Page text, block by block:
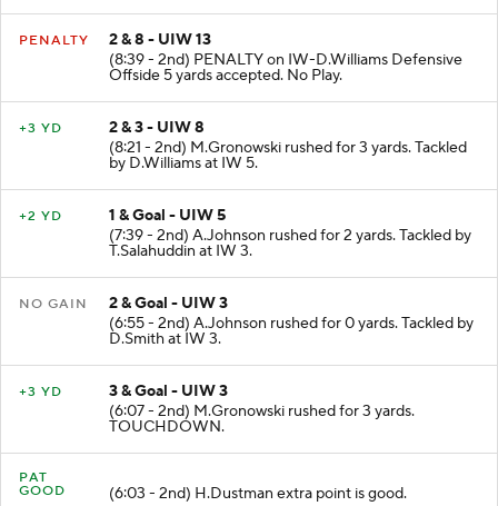
PENALTY
2 & 8 - UIW 13
(8:39 - 2nd) PENALTY on IW-D.Williams Defensive
Offside 5 yards accepted. No Play.
+3 YD
2 & 3 - UIW 8
(8:21 - 2nd) M.Gronowski rushed for 3 yards. Tackled
by D.Williams at IW 5.
+2 YD
1 & Goal - UIW 5
(7:39 - 2nd) A.Johnson rushed for 2 yards. Tackled by
T.Salahuddin at IW 3.
NO GAIN
2 & Goal - UIW 3
(6:55 - 2nd) A.Johnson rushed for 0 yards. Tackled by
D.Smith at IW 3.
+3 YD
3 & Goal - UIW 3
(6:07 - 2nd) M.Gronowski rushed for 3 yards.
TOUCHDOWN.
PAT
GOOD
(6:03 - 2nd) H.Dustman extra point is good.